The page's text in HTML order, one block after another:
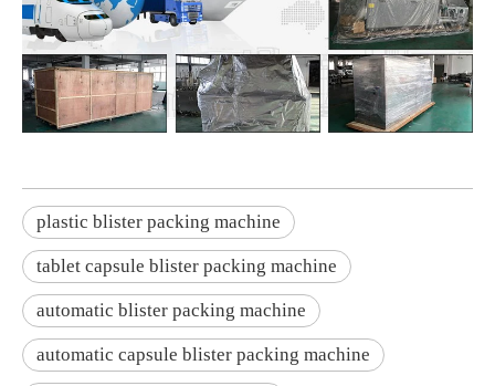
plastic blister packing machine
tablet capsule blister packing machine
automatic blister packing machine
automatic capsule blister packing machine